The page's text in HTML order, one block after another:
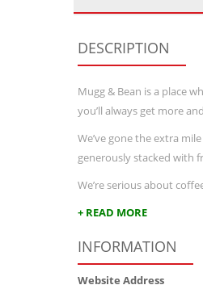
DESCRIPTION
Mugg & Bean is a place
you’ll always get more
We’ve gone the extra
generously stacked with
We’re serious about
+ READ MORE
INFORMATION
Website Address